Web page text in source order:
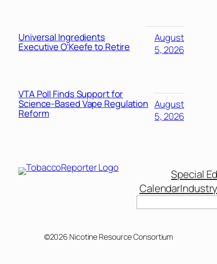
Universal Ingredients
Executive O’Keefe to Retire
August
5, 2026
VTA Poll Finds Support for
Science-Based Vape Regulation
Reform
August
5, 2026
Special
Calendar
©2026 Nicotine Resource Consortium